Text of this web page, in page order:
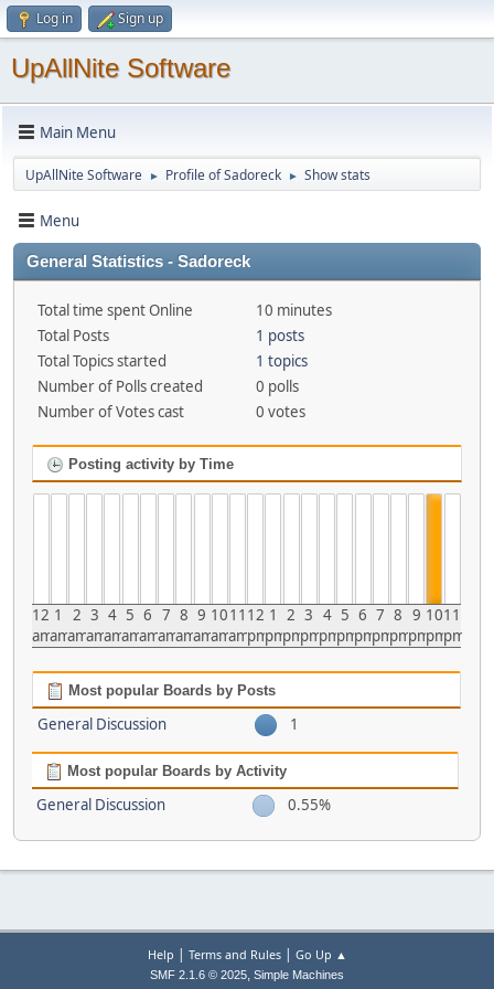
Log in Sign up
UpAllNite Software
Main Menu
UpAllNite Software ► Profile of Sadoreck ► Show stats
Menu
General Statistics - Sadoreck
Total time spent Online
10 minutes
Total Posts
1 posts
Total Topics started
1 topics
Number of Polls created
0 polls
Number of Votes cast
0 votes
Posting activity by Time
12
am
1
am
2
am
3
am
4
am
5
am
6
am
7
am
8
am
9
am
10
am
11
am
12
pm
1
pm
2
pm
3
pm
4
pm
5
pm
6
pm
7
pm
8
pm
9
pm
10
pm
11
pm
Most popular Boards by Posts
General Discussion 1
Most popular Boards by Activity
General Discussion 0.55%
Help | Terms and Rules| Go Up ▲
SMF 2.1.6 © 2025, Simple Machines